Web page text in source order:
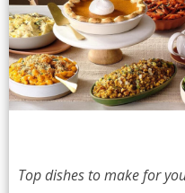
Top dishes to make for